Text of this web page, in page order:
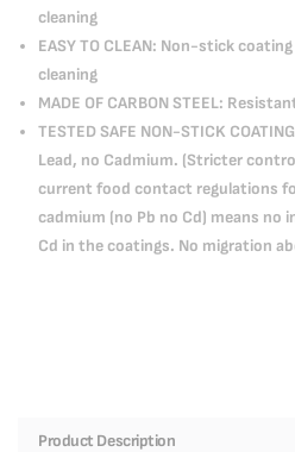
cleaning
EASY TO CLEAN: Non-stick
cleaning
MADE OF CARBON STEEL:
TESTED SAFE NON-STICK
Lead, no Cadmium. (Stricter
current food contact regulations
cadmium (no Pb no Cd) means no
Cd in the coatings. No migration
Product Description